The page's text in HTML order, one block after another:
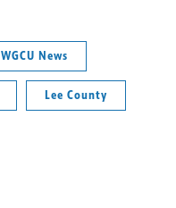
WGCU News
Lee County